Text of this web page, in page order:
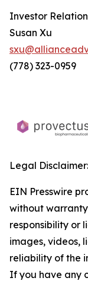
Investor
Susan Xu
(778) 323-0959
Legal Disclaimer:
EIN Presswire
without
responsibility or
images, videos,
reliability of the
If you have any